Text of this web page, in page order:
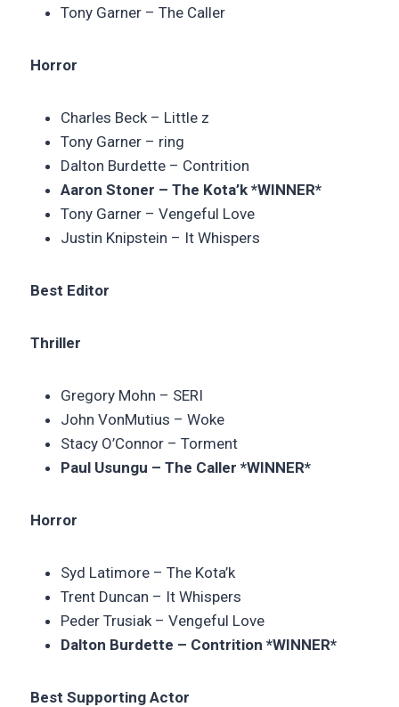
Tony Garner – The Caller
Horror
Charles Beck – Little z
Tony Garner – ring
Dalton Burdette – Contrition
Aaron Stoner – The Kota’k *WINNER*
Tony Garner – Vengeful Love
Justin Knipstein – It Whispers
Best Editor
Thriller
Gregory Mohn – SERI
John VonMutius – Woke
Stacy O’Connor – Torment
Paul Usungu – The Caller *WINNER*
Horror
Syd Latimore – The Kota’k
Trent Duncan – It Whispers
Peder Trusiak – Vengeful Love
Dalton Burdette – Contrition *WINNER*
Best Supporting Actor